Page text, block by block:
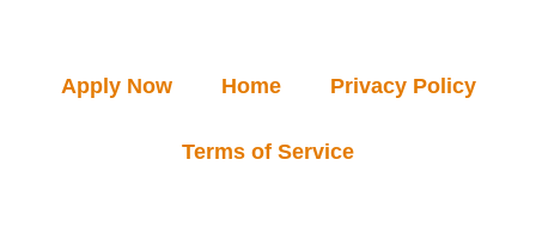
Apply Now Home Privacy Policy
Terms of Service